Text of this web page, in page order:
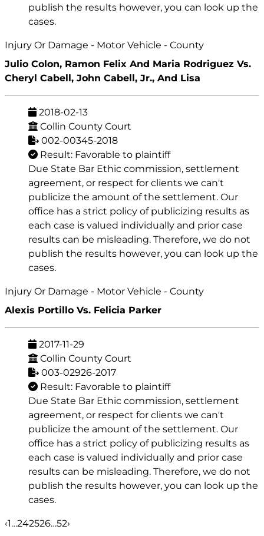
publish the results however, you can look up the
cases.
Injury Or Damage - Motor Vehicle - County
Julio Colon, Ramon Felix And Maria Rodriguez Vs.
Cheryl Cabell, John Cabell, Jr., And Lisa
2018-02-13
Collin County Court
002-00345-2018
Result: Favorable to plaintiff
Due State Bar Ethic commission, settlement
agreement, or respect for clients we can't
publicize the amount of the settlement. Our
office has a strict policy of publicizing results as
each case is valued individually and prior case
results can be misleading. Therefore, we do not
publish the results however, you can look up the
cases.
Injury Or Damage - Motor Vehicle - County
Alexis Portillo Vs. Felicia Parker
2017-11-29
Collin County Court
003-02926-2017
Result: Favorable to plaintiff
Due State Bar Ethic commission, settlement
agreement, or respect for clients we can't
publicize the amount of the settlement. Our
office has a strict policy of publicizing results as
each case is valued individually and prior case
results can be misleading. Therefore, we do not
publish the results however, you can look up the
cases.
‹1…242526…52›